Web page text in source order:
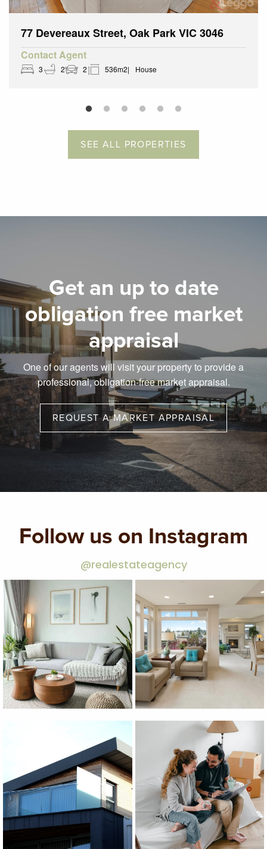
77 Devereaux Street, Oak Park VIC 3046
Contact Agent
3 2 2 536m2 House
SEE ALL PROPERTIES
Get an up to date
obligation free market
appraisal
One of our agents will visit your property to provide a
professional, obligation-free market appraisal.
REQUEST A MARKET APPRAISAL
Follow us on Instagram
@realestateagency